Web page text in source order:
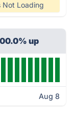
Not Loading
up
Aug 8